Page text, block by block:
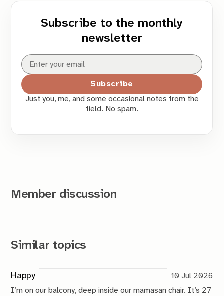
Subscribe to the monthly
newsletter
Subscribe
Just you, me, and some occasional notes from the
field. No spam.
Member discussion
Similar topics
Happy
10 Jul 2026
I’m on our balcony, deep inside our mamasan chair. It’s 27